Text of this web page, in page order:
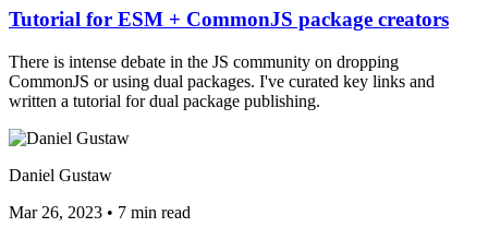
Tutorial for ESM + CommonJS package creators
There is intense debate in the JS community on dropping
CommonJS or using dual packages. I've curated key links and
written a tutorial for dual package publishing.
Daniel Gustaw
Mar 26, 2023 • 7 min read